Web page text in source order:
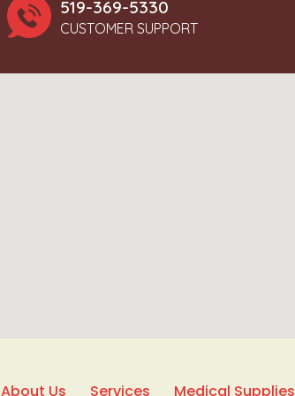
519-369-5330
CUSTOMER SUPPORT
About Us Services Medical Supplies